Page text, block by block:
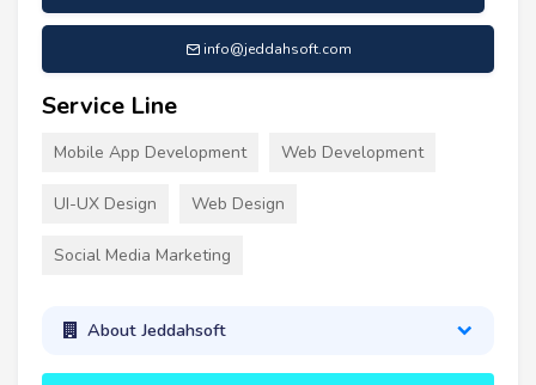
info@jeddahsoft.com
Service Line
Mobile App Development Web Development
UI-UX Design Web Design
Social Media Marketing
About Jeddahsoft